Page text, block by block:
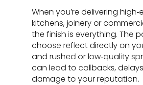
When you’re delivering
kitchens, joinery or
the finish is everything. The
choose reflect directly on
and rushed or low‑quality
can lead to callbacks,
damage to your reputation.